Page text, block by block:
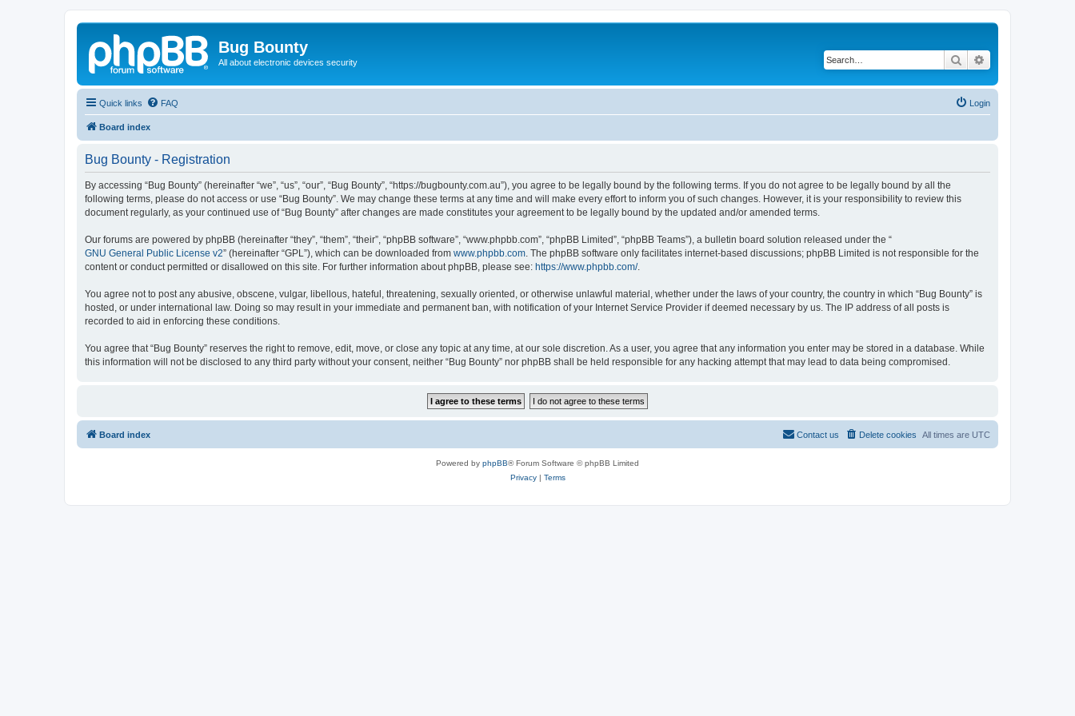
Bug Bounty
All about electronic devices security Search
Quick links FAQ Login
Board index
Bug Bounty - Registration
By accessing “Bug Bounty” (hereinafter “we”, “us”, “our”, “Bug Bounty”, “https://bugbounty.com.au”), you agree to be legally bound by the following terms. If you do not agree to be legally bound by all the
following terms, please do not access or use “Bug Bounty”. We may change these terms at any time and will make every effort to inform you of such changes. However, it is your responsibility to review this
document regularly, as your continued use of “Bug Bounty” after changes are made constitutes your agreement to be legally bound by the updated and/or amended terms.
Our forums are powered by phpBB (hereinafter “they”, “them”, “their”, “phpBB software”, “www.phpbb.com”, “phpBB Limited”, “phpBB Teams”), a bulletin board solution released under the “
GNU General Public License v2” (hereinafter “GPL”), which can be downloaded from www.phpbb.com . The phpBB software only facilitates internet-based discussions; phpBB Limited is not responsible for the
content or conduct permitted or disallowed on this site. For further information about phpBB, please see: https://www.phpbb.com/.
You agree not to post any abusive, obscene, vulgar, libellous, hateful, threatening, sexually oriented, or otherwise unlawful material, whether under the laws of your country, the country in which “Bug Bounty” is
hosted, or under international law. Doing so may result in your immediate and permanent ban, with notification of your Internet Service Provider if deemed necessary by us. The IP address of all posts is
recorded to aid in enforcing these conditions.
You agree that “Bug Bounty” reserves the right to remove, edit, move, or close any topic at any time, at our sole discretion. As a user, you agree that any information you enter may be stored in a database. While
this information will not be disclosed to any third party without your consent, neither “Bug Bounty” nor phpBB shall be held responsible for any hacking attempt that may lead to data being compromised.
Board index All times are UTC
Delete cookies
Contact us
Powered by phpBB® Forum Software © phpBB Limited
Privacy| Terms